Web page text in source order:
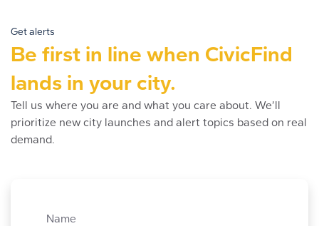
Get alerts
Be first in line when CivicFind
lands in your city.
Tell us where you are and what you care about. We’ll
prioritize new city launches and alert topics based on real
demand.
Name